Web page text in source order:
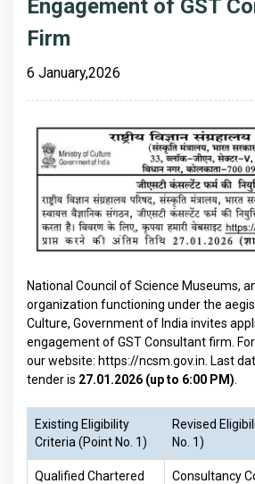
Engagement of GST
Firm
6 January,2026
National Council of Science Museums,
organization functioning under the
Culture, Government of India invites
engagement of GST Consultant firm.
our website: https://ncsm.gov.in . Last
tender is 27.01.2026 (up to 6:00 PM)
Existing Eligibility
Criteria (Point No. 1)
Revised
No. 1)
Qualified Chartered
Consultancy